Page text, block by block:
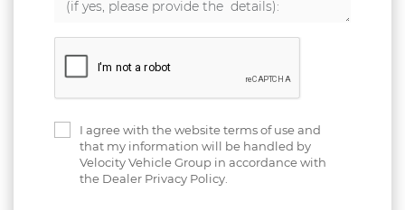
I agree with the website terms of use and
that my information will be handled by
Velocity Vehicle Group in accordance with
the Dealer Privacy Policy.